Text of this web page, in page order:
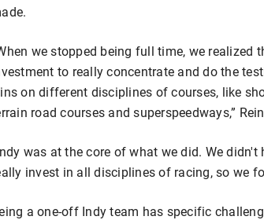
we stopped being full time, we
to really concentrate and do the
on different disciplines of courses, like
road courses and superspeedways,”
was at the core of what we did. We
invest in all disciplines of racing, so we
a one-off Indy team has specific